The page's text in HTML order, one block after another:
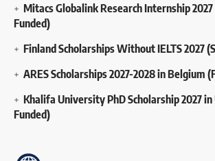
Mitacs Globalink Research Internship
Funded)
Finland Scholarships Without IELTS 2027
ARES Scholarships 2027-2028 in Belgium
Khalifa University PhD Scholarship 2027 in
Funded)